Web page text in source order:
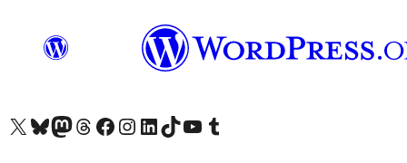
Visit our X (formerly Twitter) account
Visit our Bluesky account
Visit our Mastodon account
Visit our Threads account
Visit our Facebook page
Visit our Instagram account
Visit our LinkedIn account
Visit our TikTok account
Visit our YouTube channel
Visit our Tumblr account